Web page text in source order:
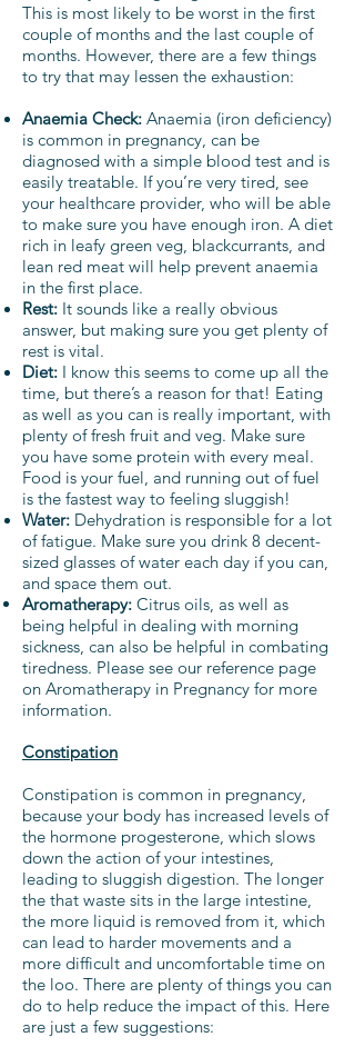
This is most likely to be worst in the first
couple of months and the last couple of
months. However, there are a few things
to try that may lessen the exhaustion:
Anaemia Check: Anaemia (iron deficiency)
is common in pregnancy, can be
diagnosed with a simple blood test and is
easily treatable. If you’re very tired, see
your healthcare provider, who will be able
to make sure you have enough iron. A diet
rich in leafy green veg, blackcurrants, and
lean red meat will help prevent anaemia
in the first place.
Rest: It sounds like a really obvious
answer, but making sure you get plenty of
rest is vital.
Diet: I know this seems to come up all the
time, but there’s a reason for that! Eating
as well as you can is really important, with
plenty of fresh fruit and veg. Make sure
you have some protein with every meal.
Food is your fuel, and running out of fuel
is the fastest way to feeling sluggish!
Water: Dehydration is responsible for a lot
of fatigue. Make sure you drink 8 decent-
sized glasses of water each day if you can,
and space them out.
Aromatherapy: Citrus oils, as well as
being helpful in dealing with morning
sickness, can also be helpful in combating
tiredness. Please see our reference page
on Aromatherapy in Pregnancy for more
information.
Constipation
Constipation is common in pregnancy,
because your body has increased levels of
the hormone progesterone, which slows
down the action of your intestines,
leading to sluggish digestion. The longer
the that waste sits in the large intestine,
the more liquid is removed from it, which
can lead to harder movements and a
more difficult and uncomfortable time on
the loo. There are plenty of things you can
do to help reduce the impact of this. Here
are just a few suggestions: